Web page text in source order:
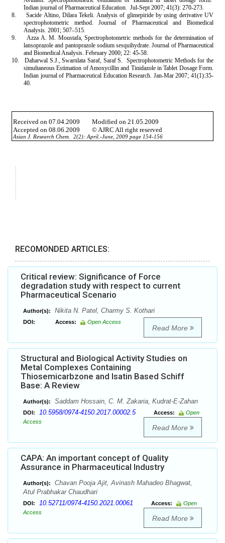
RECOMONDED ARTICLES:
Critical review: Significance of Force
degradation study with respect to current
Pharmaceutical Scenario
Author(s): Nikita N. Patel, Charmy S. Kothari
DOI: Access: Open Access
Read More
Structural and Biological Activity Studies on
Metal Complexes Containing
Thiosemicarbzone and Isatin Based Schiff
Base: A Review
Author(s): Saddam Hossain, C. M. Zakaria, Kudrat-E-Zahan
DOI: 10.5958/0974-4150.2017.00002.5 Access:
Open
Access
Read More
CAPA: An important concept of Quality
Assurance in Pharmaceutical Industry
Author(s):
Chavan Pooja Ajit, Avinash Mahadeo Bhagwat,
Atul Prabhakar Chaudhari
DOI: 10.52711/0974-4150.2021.00061 Access:
Open
Access
Read More